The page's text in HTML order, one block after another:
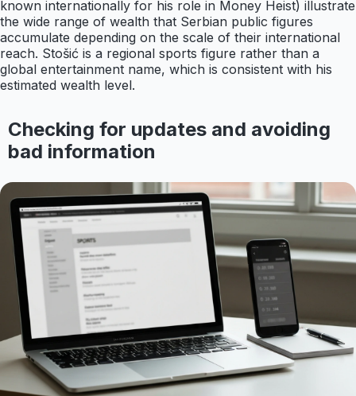
known internationally for his role in Money Heist) illustrate
the wide range of wealth that Serbian public figures
accumulate depending on the scale of their international
reach. Stošić is a regional sports figure rather than a
global entertainment name, which is consistent with his
estimated wealth level.
Checking for updates and avoiding
bad information